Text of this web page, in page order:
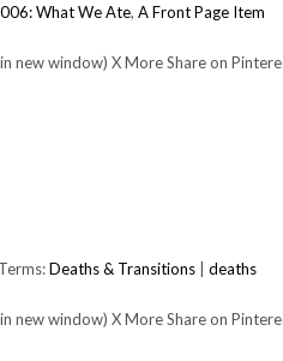
What We Ate, A Front Page Item
new window) X More Share on
Terms:Deaths & Transitions |deaths
new window) X More Share on